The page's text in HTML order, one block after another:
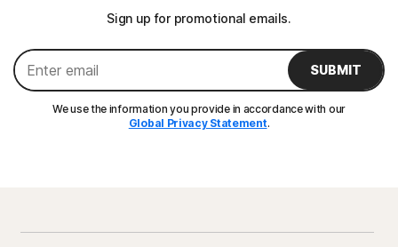
Sign up for promotional emails.
SUBMIT
We use the information you provide in accordance with our
Global Privacy Statement.